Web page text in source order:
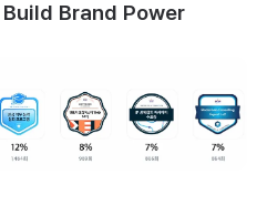
Brand Power